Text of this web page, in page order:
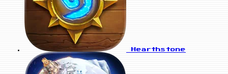
Hearthstone